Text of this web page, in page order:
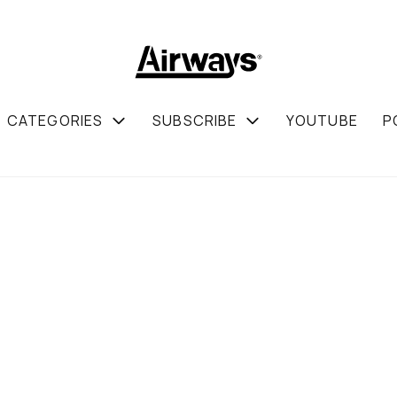
CATEGORIES SUBSCRIBE YOUTUBE